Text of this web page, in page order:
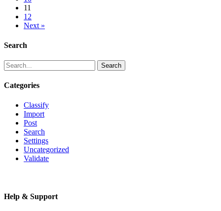
11
12
Next »
Search
Search
Categories
Classify
Import
Post
Search
Settings
Uncategorized
Validate
Help & Support